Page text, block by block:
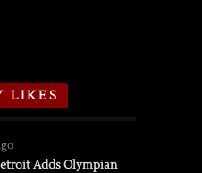
LIKES
Adds Olympian